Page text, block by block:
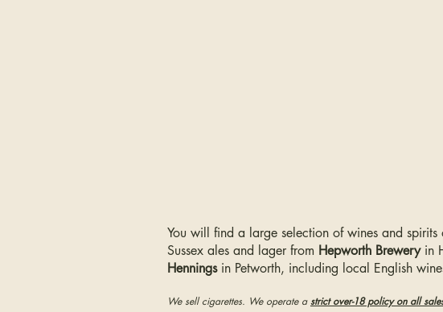
You will find a large selection of wines and
Sussex ales and lager from Hepworth Breweryin
Henningsin Petworth, including local English
We sell cigarettes. We operate astrict over-18 policy on all